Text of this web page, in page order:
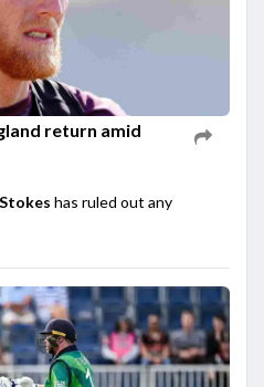
return amid
has ruled out any